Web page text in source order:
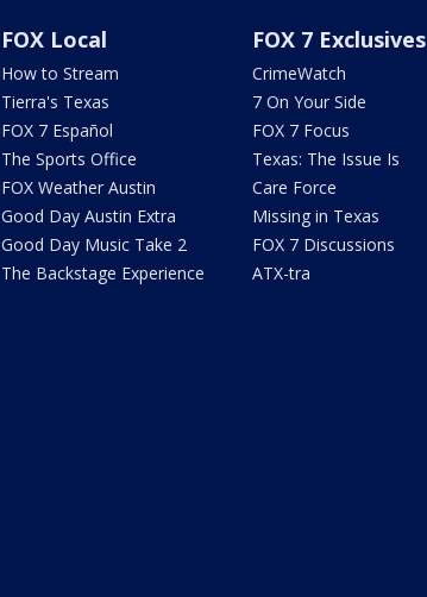
FOX Local
How to Stream
Tierra's Texas
FOX 7 Español
The Sports Office
FOX Weather Austin
Good Day Austin Extra
Good Day Music Take 2
The Backstage Experience
FOX 7 Exclusives
CrimeWatch
7 On Your Side
FOX 7 Focus
Texas: The Issue Is
Care Force
Missing in Texas
FOX 7 Discussions
ATX-tra